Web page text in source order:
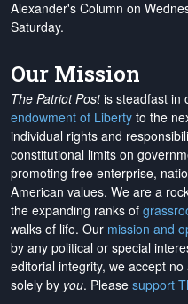
Alexander's Column on
Saturday.
Our Mission
The Patriot Postis steadfast in
endowment of Liberty to the
individual rights and
constitutional limits on
promoting free enterprise,
American values. We are a
the expanding ranks of
walks of life. Our mission and
by any political or special
editorial integrity, we accept no
solely by you. Please support